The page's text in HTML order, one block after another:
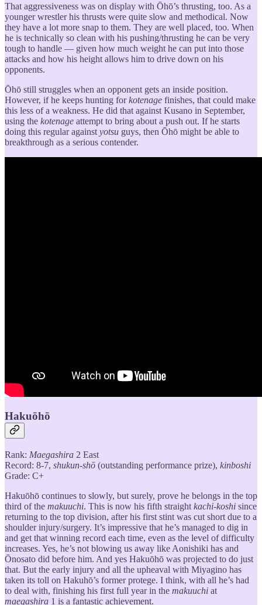
That aggressiveness was on display with Ōhō’s thrusting, too. As a
younger wrestler his thrusts were quite slow and methodical. Now
they have a lot more snap to them. They are well placed, too. When
he is technically so clean with his pushing/thrusting he can be very
tough to handle — given how much weight he can put into those
attacks and how his height allows him to drive down on his
opponents.
Ōhō still struggles when an opponent gets an inside position.
However, if he keeps hunting forkotenage finishes, that could make
this less of a weakness. He did that against Kusano in September,
using the kotenage attempt to bring about a push out. If he starts
doing this regular against yotsu guys, then Ōhō might be able to
breakthrough as a serious contender.
Hakuōhō
Rank: Maegashira 2 East
Record: 8-7, shukun-shō (outstanding performance prize), kinboshi
Grade: C+
Hakuōhō continues to slowly, but surely, prove he belongs in the top
third of the makuuchi. This is now his fifth straight kachi-koshi since
returning to the top division, after his first stint was cut short due to a
shoulder injury/surgery. It’s impressive that he’s managed to dig in
and get that winning record each time, even as the level of difficulty
increases. Yes, he’s not blowing us away like Aonishiki has and
Ōnosato did before him. And yes Hakuōhō was projected to do just
that. But the early injury and all the upheaval with Miyagino has
taken its toll on Hakuhō’s former protege. I think, with all he’s had
to deal with, finishing his first full year in the makuuchi at
maegashira 1 is a fantastic achievement.